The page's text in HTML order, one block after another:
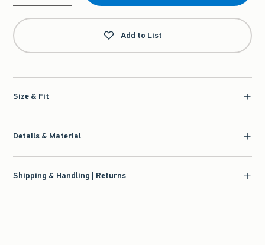
Qty
Add to List
Size & Fit
Details & Material
Shipping & Handling | Returns